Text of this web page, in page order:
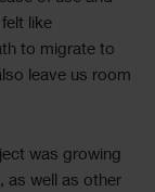
like
to migrate to
leave us room
was growing
as well as other